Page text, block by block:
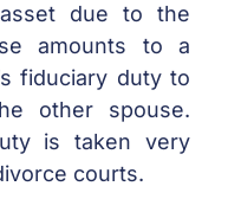
due to the
amounts to a
fiduciary duty to
other spouse.
is taken very
courts.